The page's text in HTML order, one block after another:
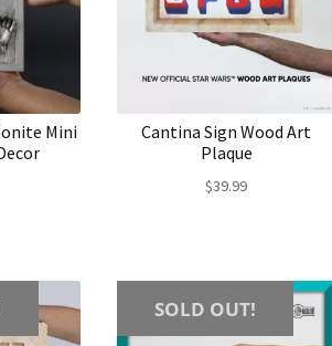
Mini
Cantina Sign Wood Art
Plaque
$39.99
SOLD OUT!